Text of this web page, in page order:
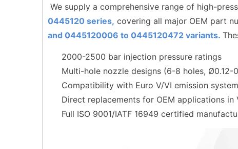
We supply a comprehensive range of high-
0445120 series, covering all major OEM part
and 0445120006 to 0445120472 variants.
2000-2500 bar injection pressure ratings
Multi-hole nozzle designs (6-8 holes, Ø0.12-
Compatibility with Euro V/VI emission
Direct replacements for OEM applications in
Full ISO 9001/IATF 16949 certified